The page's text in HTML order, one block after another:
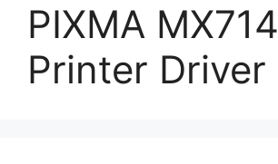
PIXMA MX714
Printer Driver